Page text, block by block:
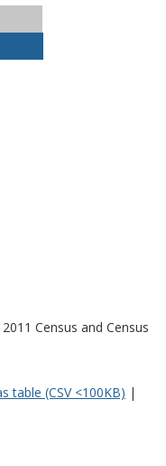
Census and Census
table (CSV <100KB) |